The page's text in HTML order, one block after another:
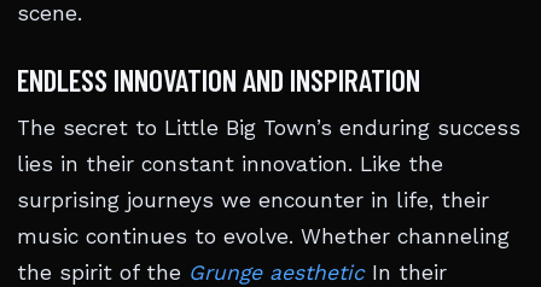
scene.
ENDLESS INNOVATION AND INSPIRATION
The secret to Little Big Town’s enduring success
lies in their constant innovation. Like the
surprising journeys we encounter in life, their
music continues to evolve. Whether channeling
the spirit of the Grunge aestheticIn their